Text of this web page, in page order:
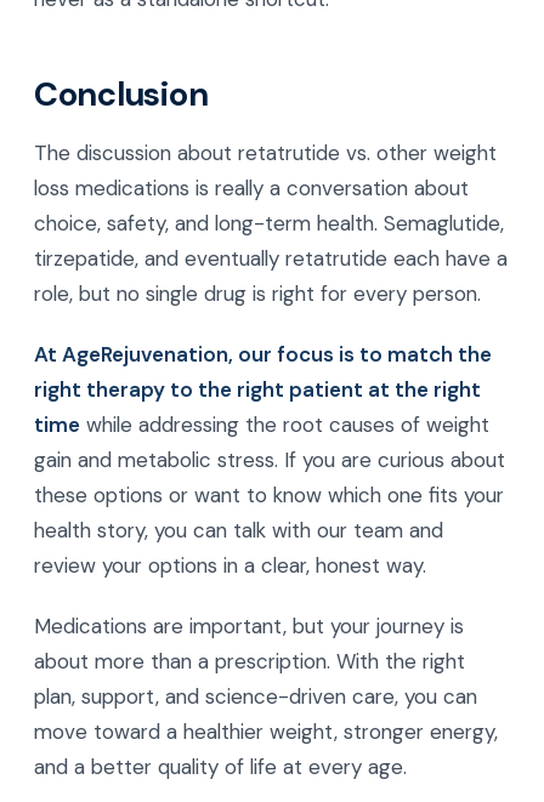
supervised retatrutide weight loss care
inside a structured, science-based program and
never as a standalone shortcut.
Conclusion
loss medications is really a conversation about
choice, safety, and long-term health. Semaglutide,
tirzepatide, and eventually retatrutide each have a
role, but no single drug is right for every person.
At AgeRejuvenation, our focus is to match the
right therapy to the right patient at the right
gain and metabolic stress. If you are curious about
these options or want to know which one fits your
health story, you can talk with our team and
review your options in a clear, honest way.